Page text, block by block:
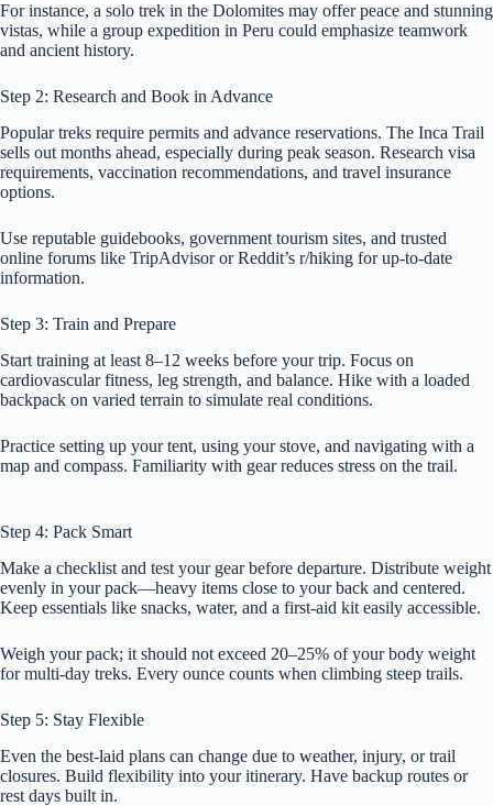
For instance, a solo trek in the Dolomites may offer peace and stunning
vistas, while a group expedition in Peru could emphasize teamwork
and ancient history.
Step 2: Research and Book in Advance
Popular treks require permits and advance reservations. The Inca Trail
sells out months ahead, especially during peak season. Research visa
requirements, vaccination recommendations, and travel insurance
options.
Use reputable guidebooks, government tourism sites, and trusted
online forums like TripAdvisor or Reddit’s r/hiking for up-to-date
information.
Step 3: Train and Prepare
Start training at least 8–12 weeks before your trip. Focus on
cardiovascular fitness, leg strength, and balance. Hike with a loaded
backpack on varied terrain to simulate real conditions.
Practice setting up your tent, using your stove, and navigating with a
map and compass. Familiarity with gear reduces stress on the trail.
Step 4: Pack Smart
Make a checklist and test your gear before departure. Distribute weight
evenly in your pack—heavy items close to your back and centered.
Keep essentials like snacks, water, and a first-aid kit easily accessible.
Weigh your pack; it should not exceed 20–25% of your body weight
for multi-day treks. Every ounce counts when climbing steep trails.
Step 5: Stay Flexible
Even the best-laid plans can change due to weather, injury, or trail
closures. Build flexibility into your itinerary. Have backup routes or
rest days built in.